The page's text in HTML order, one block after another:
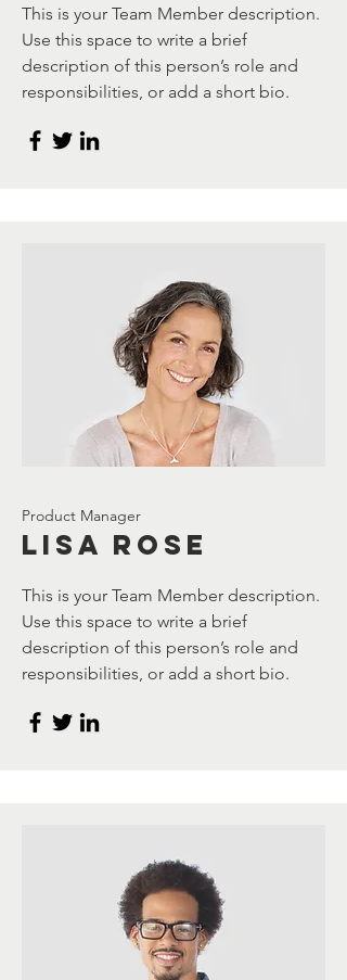
This is your Team Member description.
Use this space to write a brief
description of this person’s role and
responsibilities, or add a short bio.
Product Manager
Lisa Rose
This is your Team Member description.
Use this space to write a brief
description of this person’s role and
responsibilities, or add a short bio.